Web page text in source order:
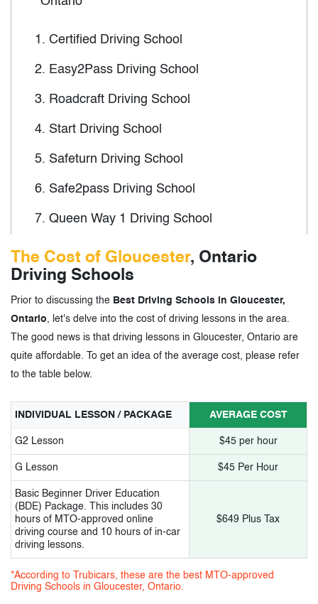
1. Certified Driving School
2. Easy2Pass Driving School
3. Roadcraft Driving School
4. Start Driving School
5. Safeturn Driving School
6. Safe2pass Driving School
7. Queen Way 1 Driving School
Simple Driving School
9. SLM Driving School
Simcoe Driving School
3. Driving Schools in Gloucester Ontario-
Tags
The Cost of Gloucester, Ontario
Driving Schools
Prior to discussing the Best Driving Schools in Gloucester,
Ontario, let's delve into the cost of driving lessons in the area.
The good news is that driving lessons in Gloucester, Ontario are
quite affordable. To get an idea of the average cost, please refer
to the table below.
INDIVIDUAL LESSON / PACKAGE AVERAGE COST
G2 Lesson $45 per hour
G Lesson $45 Per Hour
Basic Beginner Driver Education
(BDE) Package. This includes 30
hours of MTO-approved online
driving course and 10 hours of in-car
driving lessons.
$649 Plus Tax
*According to Trubicars, these are the best MTO-approved
Driving Schools in Gloucester, Ontario.